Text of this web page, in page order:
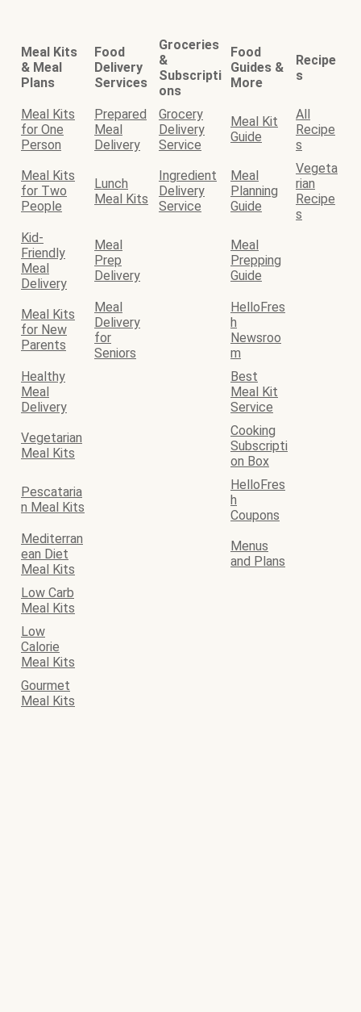
Meal Kits
& Meal
Plans
Food
Delivery
Services
Groceries
&
Subscripti
ons
Food
Guides &
More
Recipe
s
Meal Kits
for One
Person
Prepared
Meal
Delivery
Grocery
Delivery
Service
Meal Kit
Guide
All
Recipe
s
Meal Kits
for Two
People
Lunch
Meal Kits
Ingredient
Delivery
Service
Meal
Planning
Guide
Vegeta
rian
Recipe
s
Kid-
Friendly
Meal
Delivery
Meal
Prep
Delivery
Meal
Prepping
Guide
Meal Kits
for New
Parents
Meal
Delivery
for
Seniors
HelloFres
h
Newsroo
m
Healthy
Meal
Delivery
Best
Meal Kit
Service
Vegetarian
Meal Kits
Cooking
Subscripti
on Box
Pescataria
n Meal Kits
HelloFres
h
Coupons
Mediterran
ean Diet
Meal Kits
Menus
and Plans
Low Carb
Meal Kits
Low
Calorie
Meal Kits
Gourmet
Meal Kits